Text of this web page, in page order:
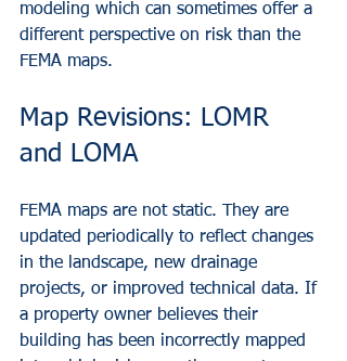
modeling which can sometimes offer a
different perspective on risk than the
FEMA maps.
Map Revisions: LOMR
and LOMA
FEMA maps are not static. They are
updated periodically to reflect changes
in the landscape, new drainage
projects, or improved technical data. If
a property owner believes their
building has been incorrectly mapped